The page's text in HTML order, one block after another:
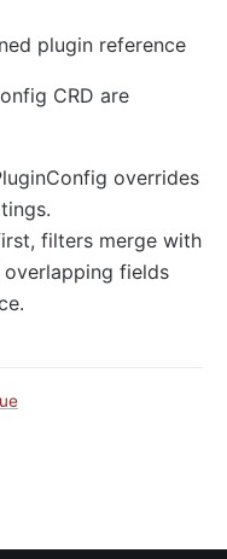
plugin reference
CRD are
overrides
filters merge with
fields